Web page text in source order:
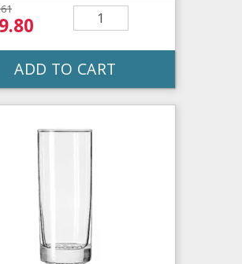
ADD TO CART